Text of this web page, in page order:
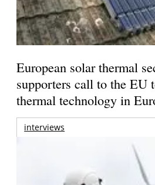
European solar thermal
supporters call to the EU
thermal technology in
interviews